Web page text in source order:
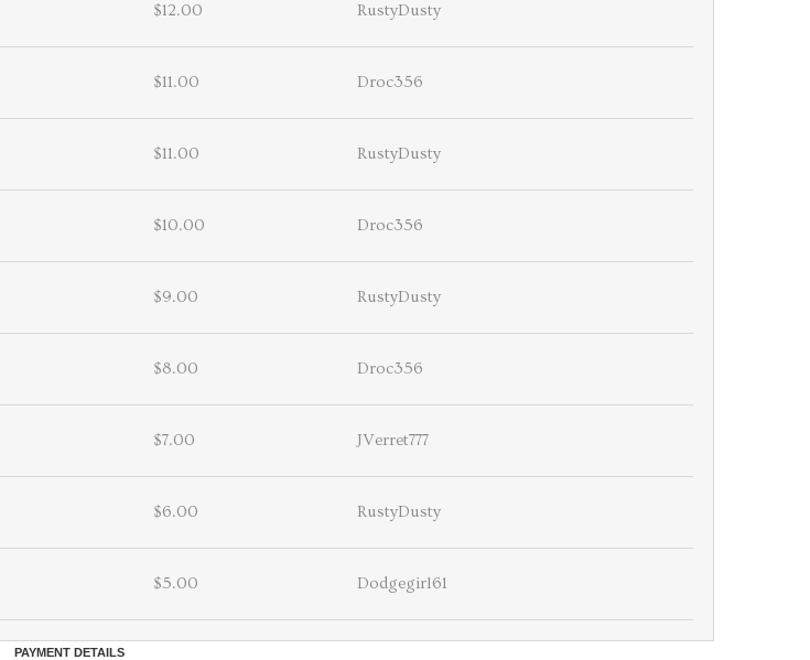
$12.00 RustyDusty
$11.00 Droc356
$11.00 RustyDusty
$10.00 Droc356
$9.00 RustyDusty
$8.00 Droc356
$7.00 JVerret777
$6.00 RustyDusty
$5.00 Dodgegirl61
PAYMENT DETAILS